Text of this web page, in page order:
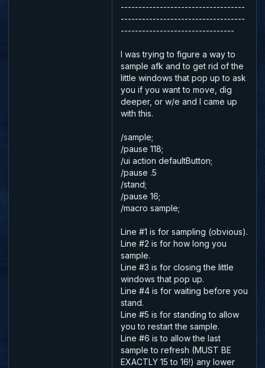
-----------------------------------
-----------------------------------
--------------------------------
I was trying to figure a way to
sample afk and to get rid of the
little windows that pop up to ask
you if you want to move, dig
deeper, or w/e and I came up
with this.
/sample;
/pause 118;
/ui action defaultButton;
/pause .5
/stand;
/pause 16;
/macro sample;
Line #1 is for sampling (obvious).
Line #2 is for how long you
sample.
Line #3 is for closing the little
windows that pop up.
Line #4 is for waiting before you
stand.
Line #5 is for standing to allow
you to restart the sample.
Line #6 is to allow the last
sample to refresh (MUST BE
EXACTLY 15 to 16!) any lower